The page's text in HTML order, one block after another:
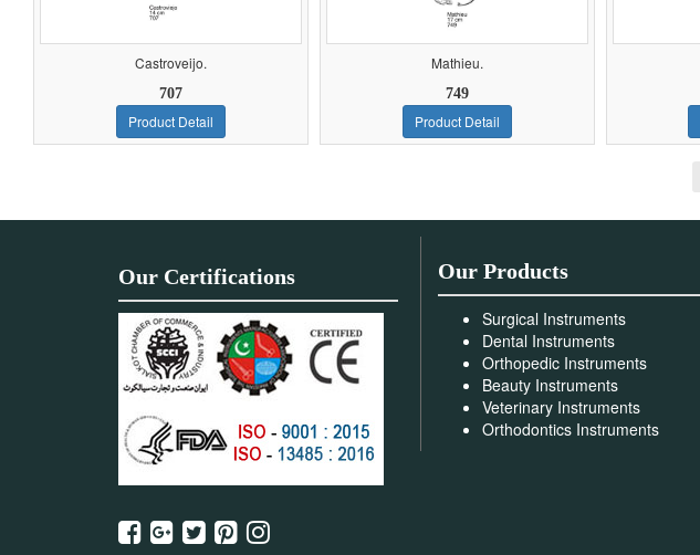
Castroveijo.
707
Product Detail
Mathieu.
749
Product Detail
Our Certifications Our Products
Surgical Instruments
Dental Instruments
Orthopedic Instruments
Beauty Instruments
Veterinary Instruments
Orthodontics Instruments